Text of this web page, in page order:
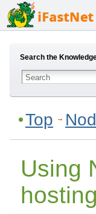
Search the
Top
Using